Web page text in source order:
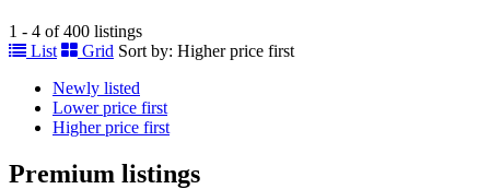
1 - 4 of 400 listings
List
Grid Sort by: Higher price first
Newly listed
Lower price first
Higher price first
Premium listings